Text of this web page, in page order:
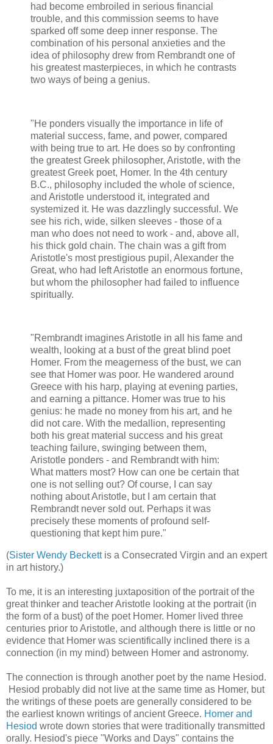
had become embroiled in serious financial
trouble, and this commission seems to have
sparked off some deep inner response. The
combination of his personal anxieties and the
idea of philosophy drew from Rembrandt one of
his greatest masterpieces, in which he contrasts
two ways of being a genius.
"He ponders visually the importance in life of
material success, fame, and power, compared
with being true to art. He does so by confronting
the greatest Greek philosopher, Aristotle, with the
greatest Greek poet, Homer. In the 4th century
B.C., philosophy included the whole of science,
and Aristotle understood it, integrated and
systemized it. He was dazzlingly successful. We
see his rich, wide, silken sleeves - those of a
man who does not need to work - and, above all,
his thick gold chain. The chain was a gift from
Aristotle's most prestigious pupil, Alexander the
Great, who had left Aristotle an enormous fortune,
but whom the philosopher had failed to influence
spiritually.
"Rembrandt imagines Aristotle in all his fame and
wealth, looking at a bust of the great blind poet
Homer. From the meagerness of the bust, we can
see that Homer was poor. He wandered around
Greece with his harp, playing at evening parties,
and earning a pittance. Homer was true to his
genius: he made no money from his art, and he
did not care. With the medallion, representing
both his great material success and his great
teaching failure, swinging between them,
Aristotle ponders - and Rembrandt with him:
What matters most? How can one be certain that
one is not selling out? Of course, I can say
nothing about Aristotle, but I am certain that
Rembrandt never sold out. Perhaps it was
precisely these moments of profound self-
questioning that kept him pure."
(Sister Wendy Beckettis a Consecrated Virgin and an expert
in art history.)
To me, it is an interesting juxtaposition of the portrait of the
great thinker and teacher Aristotle looking at the portrait (in
the form of a bust) of the poet Homer. Homer lived three
centuries prior to Aristotle, and although there is little or no
evidence that Homer was scientifically inclined there is a
connection (in my mind) between Homer and astronomy.
The connection is through another poet by the name Hesiod.
Hesiod probably did not live at the same time as Homer, but
the writings of these poets are generally considered to be
the earliest known writings of ancient Greece. Homer and
Hesiod wrote down stories that were traditionally transmitted
orally. Hesiod's piece "Works and Days" contains the